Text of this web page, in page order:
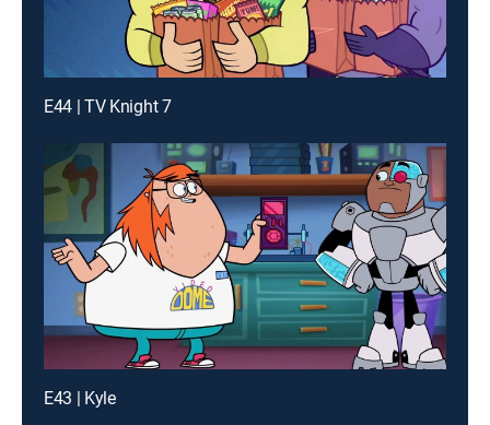
E44 | TV Knight 7
E43 | Kyle